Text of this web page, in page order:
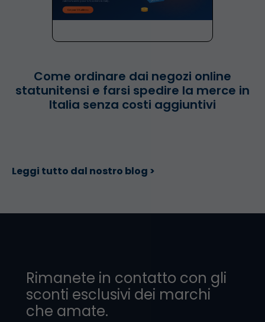
Come ordinare dai negozi online
statunitensi e farsi spedire la merce in
Italia senza costi aggiuntivi
Leggi tutto dal nostro blog >
Rimanete in contatto con gli
sconti esclusivi dei marchi
che amate.